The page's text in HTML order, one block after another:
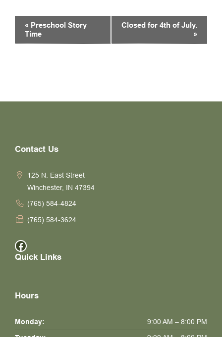
Event
Navigation
« Preschool Story
Time
Closed for 4th of July.
»
Contact Us
125 N. East Street
Winchester, IN 47394
(765) 584-4824
(765) 584-3624
Facebook
Quick Links
Hours
Monday:
9:00 AM – 8:00 PM